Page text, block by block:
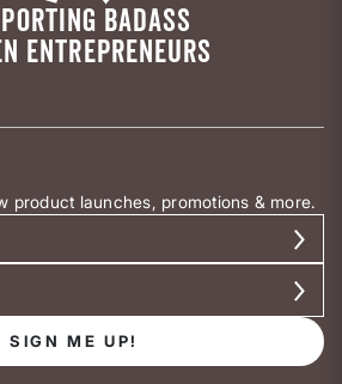
BADASS
ENTREPRENEURS
product launches, promotions & more.
SIGN ME UP!